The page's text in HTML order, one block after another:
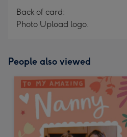
Back of card:
Photo Upload logo.
People also viewed